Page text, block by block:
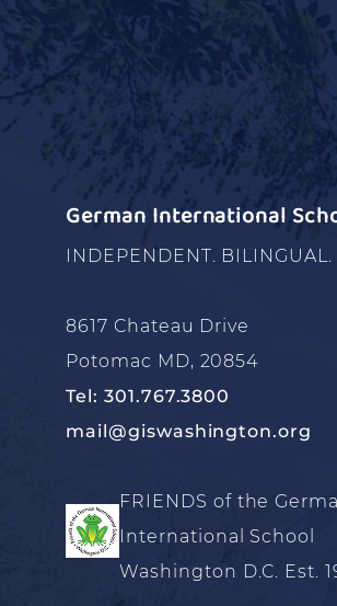
German International
INDEPENDENT. BILINGUAL.
8617 Chateau Drive
Potomac MD, 20854
Tel: 301.767.3800
mail@giswashington.org
FRIENDS of the
International School
Washington D.C. Est.